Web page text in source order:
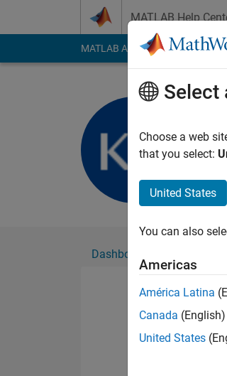
MATLAB Help
MATLAB Answers File
Dashboard
Select
Choose a web
that you select:
United States
You can also
Americas
América Latina
Canada (English)
United States